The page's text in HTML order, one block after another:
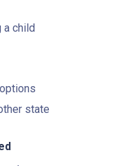
child
state